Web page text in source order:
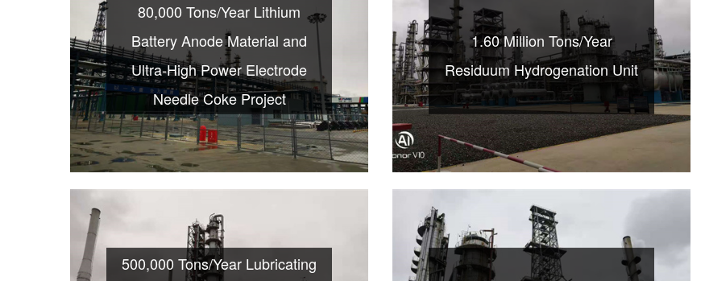
80,000 Tons/Year Lithium
Battery Anode Material and
Ultra-High Power Electrode
Needle Coke Project
1.60 Million Tons/Year
Residuum Hydrogenation Unit
500,000 Tons/Year Lubricating